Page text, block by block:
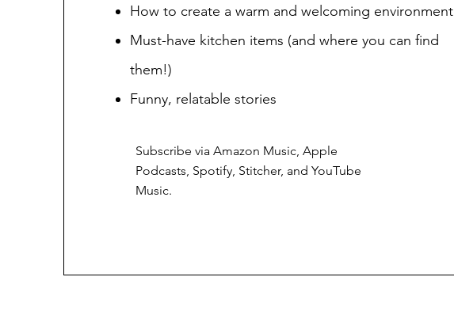
How to create a warm and welcoming environment
Must-have kitchen items (and where you can find
them!)
Funny, relatable stories
Subscribe via Amazon Music, Apple
Podcasts, Spotify, Stitcher, and YouTube
Music.